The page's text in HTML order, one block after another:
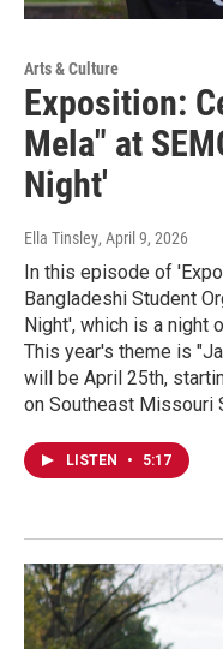
Arts & Culture
Exposition:
Mela" at
Night'
Ella Tinsley, April 9, 2026
In this episode of
Bangladeshi Student
Night', which is a night
This year's theme is
will be April 25th,
on Southeast Missouri
LISTEN • 5:17